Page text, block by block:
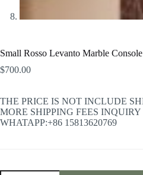
Small Rosso Levanto Marble
$700.00
THE PRICE IS NOT INCLUDE
MORE SHIPPING FEES
WHATAPP:+86 15813620769